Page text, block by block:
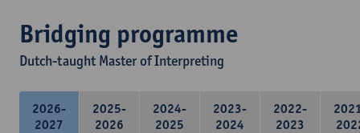
Bridging programme
Dutch-taught Master of Interpreting
2026-
2027
2025-
2026
2024-
2025
2023-
2024
2022-
2023